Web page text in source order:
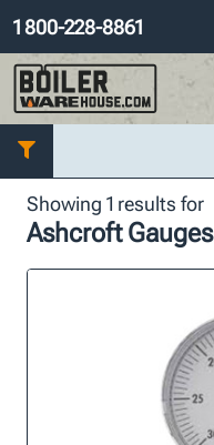
1 800-228-8861
Showing 1 results for
Ashcroft Gauges